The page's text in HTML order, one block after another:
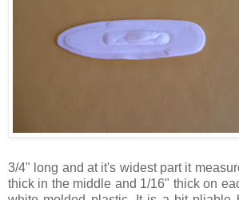
3/4" long and at it's widest part it
thick in the middle and 1/16" thick on